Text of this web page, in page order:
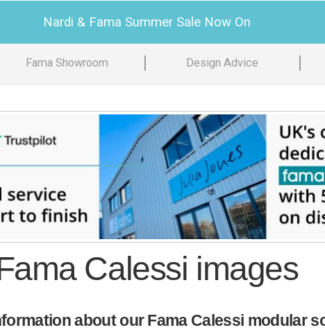
Nardi & Fama Summer Sale Now On
Fama Showroom Design Advice
Calessi images
about our Fama Calessi modular